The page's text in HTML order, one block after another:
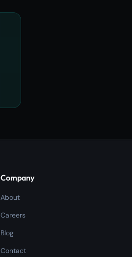
Company
About
Careers
Blog
Contact